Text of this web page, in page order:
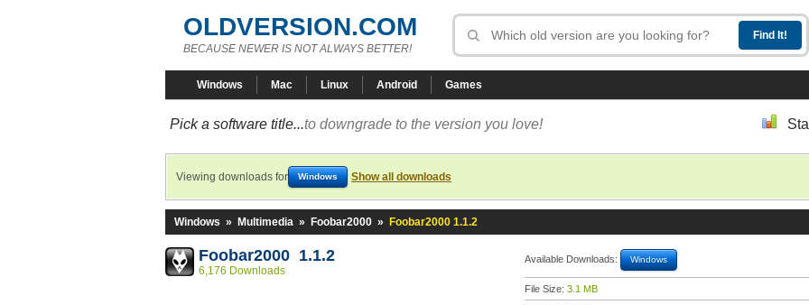
OLDVERSION.COM
BECAUSE NEWER IS NOT ALWAYS BETTER!
Windows Mac Linux Android Games
Pick a software title...to downgrade to the version you love!
Viewing downloads for Windows Show all downloads
Windows » Multimedia » Foobar2000 » Foobar2000 1.1.2
Foobar2000 1.1.2
6,176 Downloads
Available Downloads: Windows
File Size: 3.1 MB